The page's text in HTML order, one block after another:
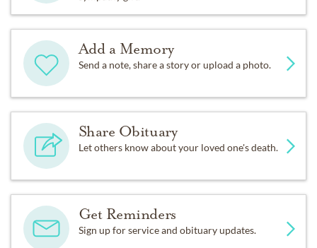
Add a Memory
Send a note, share a story or upload a photo.
Share Obituary
Let others know about your loved one's death.
Get Reminders
Sign up for service and obituary updates.